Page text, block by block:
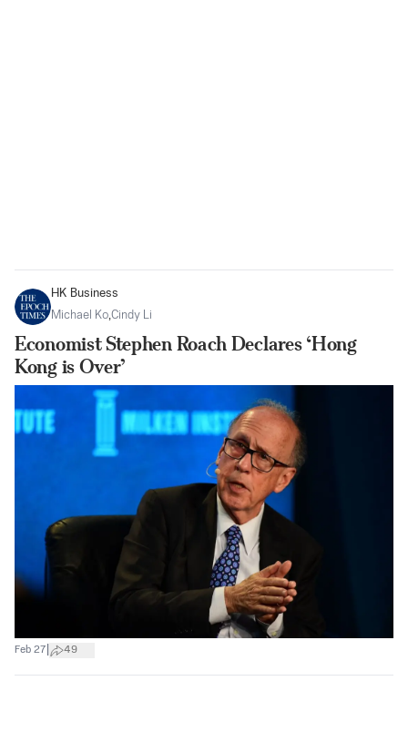
HK Business
Michael Ko,Cindy Li
Economist Stephen Roach Declares ‘Hong
Kong is Over’
Feb 27 49